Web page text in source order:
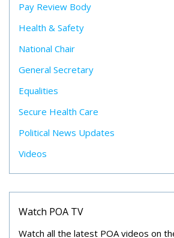
Pay Review Body
Health & Safety
National Chair
General Secretary
Equalities
Secure Health Care
Political News Updates
Videos
Watch POA TV
Watch all the latest POA videos on